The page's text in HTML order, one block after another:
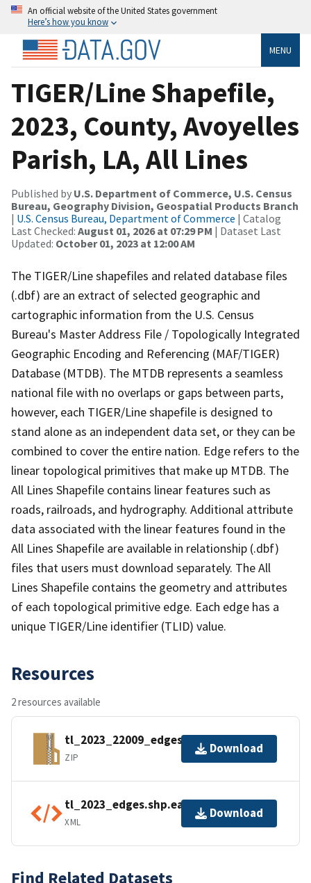
An official website of the United States government
Here’s how you know
MENU
TIGER/Line Shapefile,
2023, County, Avoyelles
Parish, LA, All Lines
Published by U.S. Department of Commerce, U.S. Census
Bureau, Geography Division, Geospatial Products Branch
| U.S. Census Bureau, Department of Commerce | Catalog
Last Checked: August 01, 2026 at 07:29 PM | Dataset Last
Updated: October 01, 2023 at 12:00 AM
The TIGER/Line shapefiles and related database files
(.dbf) are an extract of selected geographic and
cartographic information from the U.S. Census
Bureau's Master Address File / Topologically Integrated
Geographic Encoding and Referencing (MAF/TIGER)
Database (MTDB). The MTDB represents a seamless
national file with no overlaps or gaps between parts,
however, each TIGER/Line shapefile is designed to
stand alone as an independent data set, or they can be
combined to cover the entire nation. Edge refers to the
linear topological primitives that make up MTDB. The
All Lines Shapefile contains linear features such as
roads, railroads, and hydrography. Additional attribute
data associated with the linear features found in the
All Lines Shapefile are available in relationship (.dbf)
files that users must download separately. The All
Lines Shapefile contains the geometry and attributes
of each topological primitive edge. Each edge has a
unique TIGER/Line identifier (TLID) value.
Resources
2 resources available
tl_2023_22009_edges.zip
ZIP
Download
tl_2023_edges.shp.ea.iso.xml
XML
Download
Find Related Datasets